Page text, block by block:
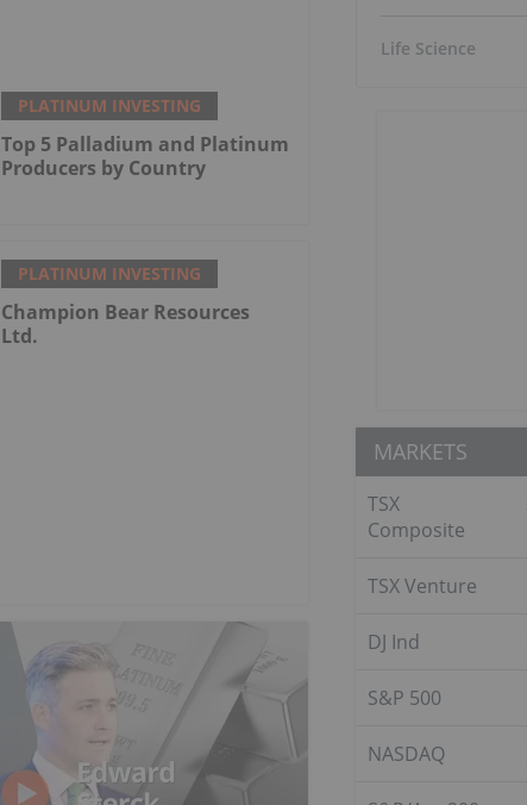
PLATINUM INVESTING
Top 5 Palladium and Platinum
Producers by Country
PLATINUM INVESTING
Champion Bear Resources
Ltd.
Life Science
MARKETS
TSX
Composite
TSX Venture
DJ Ind
S&P 500
NASDAQ